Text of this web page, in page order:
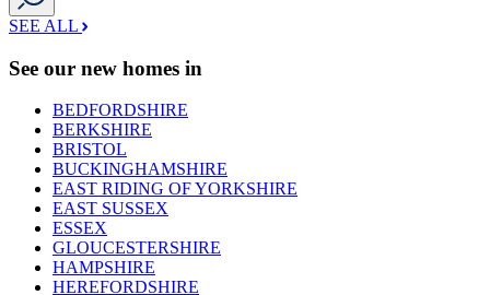
SEE ALL
See our new homes in
BEDFORDSHIRE
BERKSHIRE
BRISTOL
BUCKINGHAMSHIRE
EAST RIDING OF YORKSHIRE
EAST SUSSEX
ESSEX
GLOUCESTERSHIRE
HAMPSHIRE
HEREFORDSHIRE